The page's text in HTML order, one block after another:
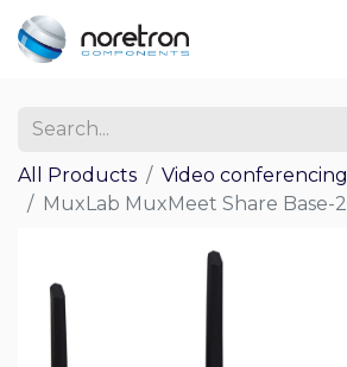
All Products
Video conferencing
MuxLab MuxMeet Share Base-2